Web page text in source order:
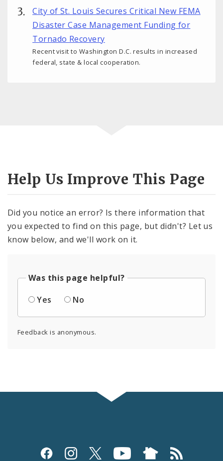
City of St. Louis Secures Critical New FEMA
Disaster Case Management Funding for
Tornado Recovery
Recent visit to Washington D.C. results in increased
federal, state & local cooperation.
Help Us Improve This Page
Did you notice an error? Is there information that
you expected to find on this page, but didn't? Let us
know below, and we'll work on it.
Was this page helpful?
Yes
No
Feedback is anonymous.
Social